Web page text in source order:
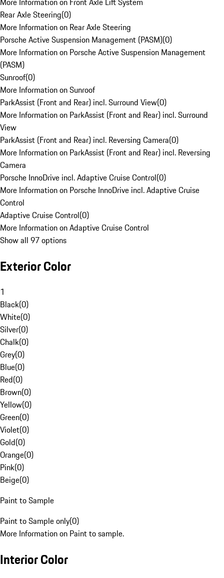
Rear Axle Steering(0)
More Information on Rear Axle Steering
Porsche Active Suspension Management (PASM)(0)
More Information on Porsche Active Suspension Management
(PASM)
Sunroof(0)
More Information on Sunroof
ParkAssist (Front and Rear) incl. Surround View(0)
More Information on ParkAssist (Front and Rear) incl. Surround
View
ParkAssist (Front and Rear) incl. Reversing Camera(0)
More Information on ParkAssist (Front and Rear) incl. Reversing
Camera
Porsche InnoDrive incl. Adaptive Cruise Control(0)
More Information on Porsche InnoDrive incl. Adaptive Cruise
Control
Adaptive Cruise Control(0)
More Information on Adaptive Cruise Control
Show all 97 options
Exterior Color
1
Black(0)
White(0)
Silver(0)
Chalk(0)
Grey(0)
Blue(0)
Red(0)
Brown(0)
Yellow(0)
Green(0)
Violet(0)
Gold(0)
Orange(0)
Pink(0)
Beige(0)
Paint to Sample
Paint to Sample only(0)
More Information on Paint to sample.
Interior Color